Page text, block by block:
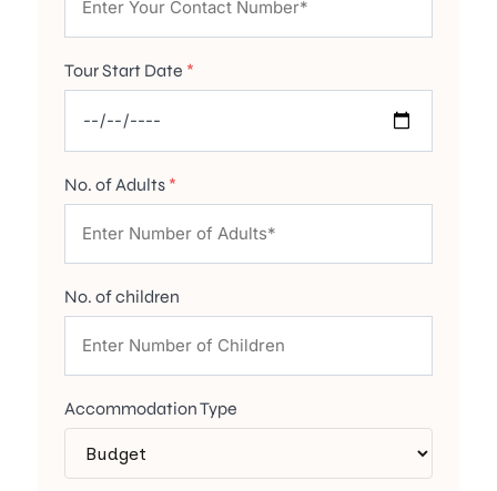
Tour Start Date *
No. of Adults *
No. of children
Accommodation Type